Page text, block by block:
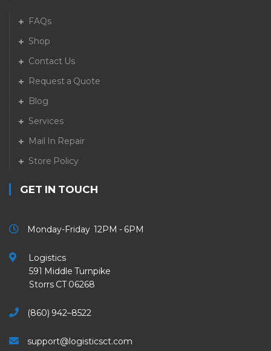
FAQs
Shop
Contact Us
Request a Quote
Blog
Services
Mail In Repair
Store Policy
GET IN TOUCH
Monday-Friday 12PM - 6PM
Logistics
591 Middle Turnpike
Storrs CT 06268
(860) 942–8522
support@logisticsct.com